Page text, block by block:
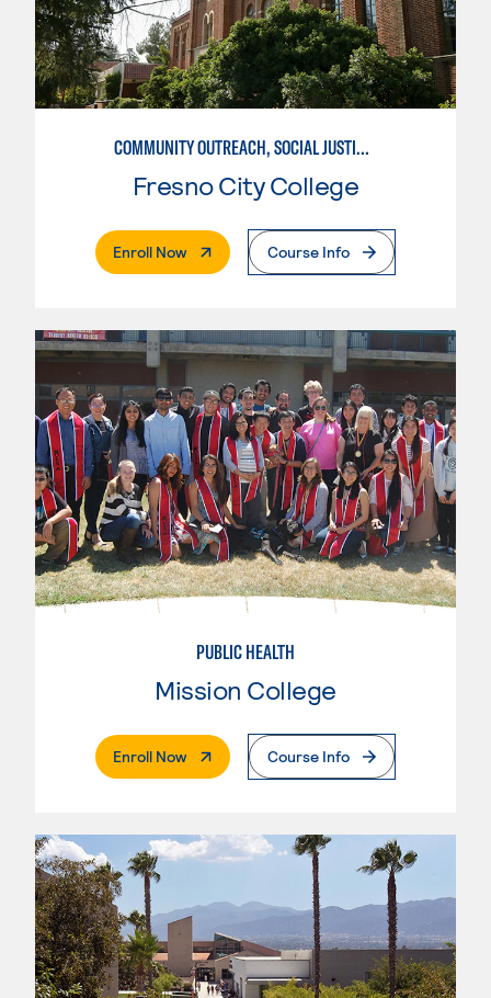
COMMUNITY OUTREACH, SOCIAL JUSTICE, AND HEALTH ADVOCACY
Fresno City College
Enroll Now. External PageCourse Info
PUBLIC HEALTH
Mission College
Enroll Now. External PageCourse Info